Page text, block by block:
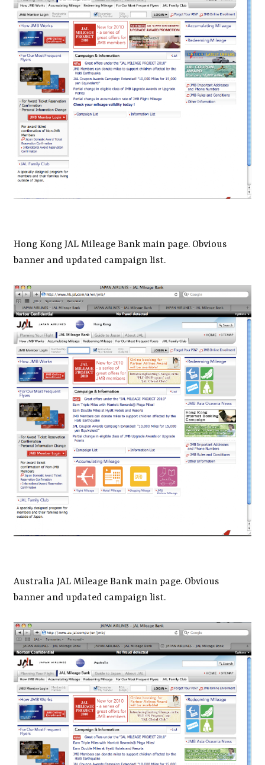
Hong Kong JAL Mileage Bank main page. Obvious
banner and updated campaign list.
Australia JAL Mileage Bank main page. Obvious
banner and updated campaign list.